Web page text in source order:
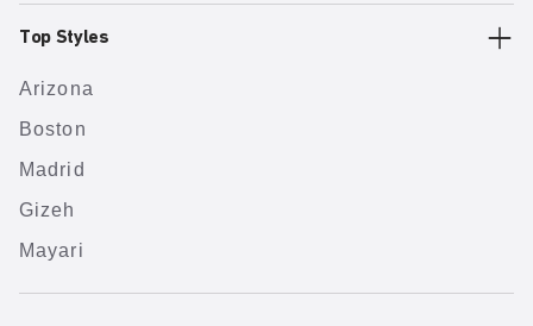
Top Styles
Arizona
Boston
Madrid
Gizeh
Mayari